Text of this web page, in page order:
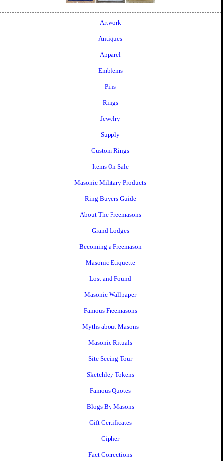
Artwork
Antiques
Apparel
Emblems
Pins
Rings
Jewelry
Supply
Custom Rings
Items On Sale
Masonic Military Products
Ring Buyers Guide
About The Freemasons
Grand Lodges
Becoming a Freemason
Masonic Etiquette
Lost and Found
Masonic Wallpaper
Famous Freemasons
Myths about Masons
Masonic Rituals
Site Seeing Tour
Sketchley Tokens
Famous Quotes
Blogs By Masons
Gift Certificates
Cipher
Fact Corrections